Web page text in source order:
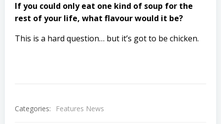
If you could only eat one kind of soup for the
rest of your life, what flavour would it be?
This is a hard question… but it’s got to be chicken.
Categories: Features News